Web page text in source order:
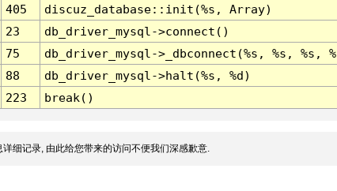
405
discuz_database::init(%s, Array)
23
db_driver_mysql->connect()
75
db_driver_mysql->_dbconnect(%s, %s, %s,
88
db_driver_mysql->halt(%s, %d)
223 break()
细记录, 由此给您带来的访问不便我们深感歉意.